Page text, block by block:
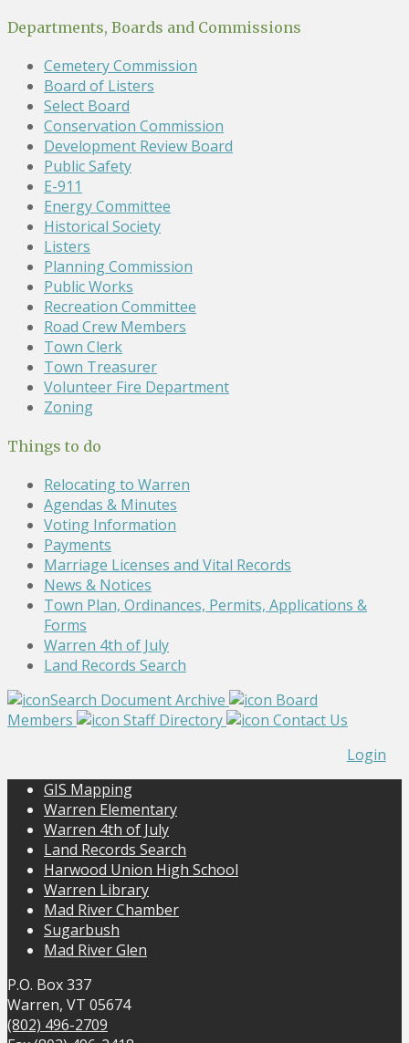
Departments, Boards and Commissions
Cemetery Commission
Board of Listers
Select Board
Conservation Commission
Development Review Board
Public Safety
E-911
Energy Committee
Historical Society
Listers
Planning Commission
Public Works
Recreation Committee
Road Crew Members
Town Clerk
Town Treasurer
Volunteer Fire Department
Zoning
Things to do
Relocating to Warren
Agendas & Minutes
Voting Information
Payments
Marriage Licenses and Vital Records
News & Notices
Town Plan, Ordinances, Permits, Applications &
Forms
Warren 4th of July
Land Records Search
Search Document Archive
Board
Members
Staff Directory
Contact Us
Login
GIS Mapping
Warren Elementary
Warren 4th of July
Land Records Search
Harwood Union High School
Warren Library
Mad River Chamber
Sugarbush
Mad River Glen
P.O. Box 337
Warren, VT 05674
(802) 496-2709